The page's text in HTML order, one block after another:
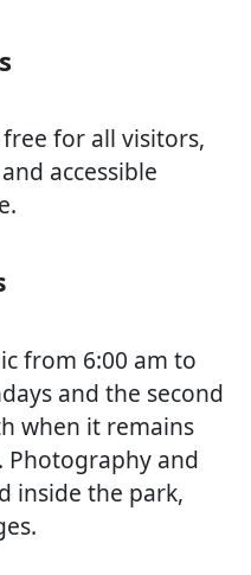
for all visitors,
accessible
from 6:00 am to
and the second
when it remains
Photography and
inside the park,